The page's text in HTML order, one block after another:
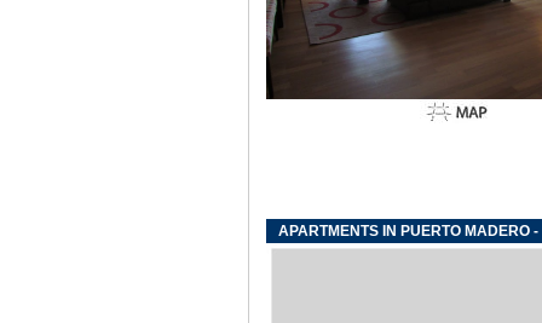
APARTMENTS IN PUERTO MADERO -